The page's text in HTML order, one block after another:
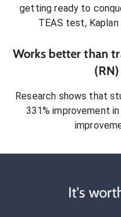
getting ready to
TEAS test, Kaplan
Works better than
(RN)
Research shows that
331% improvement
It's